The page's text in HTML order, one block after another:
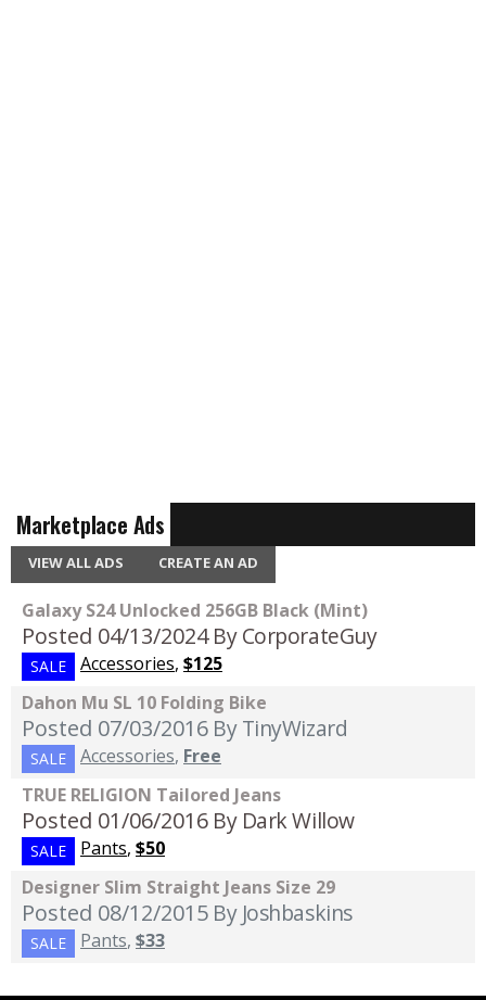
Marketplace Ads
VIEW ALL ADS CREATE AN AD
Galaxy S24 Unlocked 256GB Black (Mint)
Posted 04/13/2024 By CorporateGuy
SALE Accessories, $125
Dahon Mu SL 10 Folding Bike
Posted 07/03/2016 By TinyWizard
SALE Accessories, Free
TRUE RELIGION Tailored Jeans
Posted 01/06/2016 By Dark Willow
SALE Pants, $50
Designer Slim Straight Jeans Size 29
Posted 08/12/2015 By Joshbaskins
SALE Pants, $33